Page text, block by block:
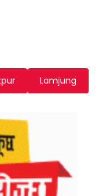
Lamjung